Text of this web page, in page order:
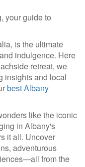
your guide to
is the ultimate
indulgence. Here
retreat, we
insights and local
best Albany
like the iconic
in Albany's
it all. Uncover
adventurous
from the